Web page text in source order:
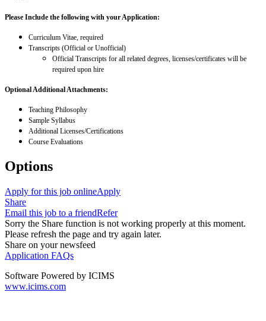
Please Include the following with your Application:
Curriculum Vitae, required
Transcripts (Official or Unofficial)
Official Transcripts for all related degrees, licenses/certificates will be
required upon hire
Optional Additional Attachments:
Teaching Philosophy
Sample Syllabus
Additional Licenses/Certifications
Course Evaluations
Options
Apply for this job onlineApply
Share
Email this job to a friendRefer
Sorry the Share function is not working properly at this moment.
Please refresh the page and try again later.
Share on your newsfeed
Application FAQs
Software Powered by ICIMS
www.icims.com